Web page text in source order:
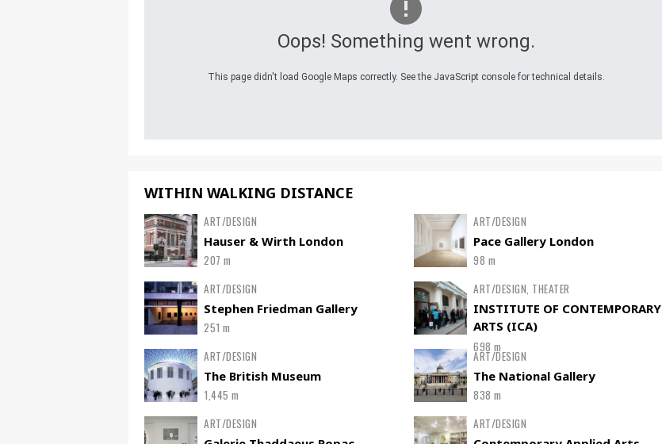
Oops! Something went wrong.
This page didn't load Google Maps correctly. See the JavaScript console for technical details.
WITHIN WALKING DISTANCE
ART/DESIGN
Hauser & Wirth London
207 m
ART/DESIGN
Pace Gallery London
98 m
ART/DESIGN
Stephen Friedman Gallery
251 m
ART/DESIGN, THEATER
INSTITUTE OF CONTEMPORARY
ARTS (ICA)
698 m
ART/DESIGN
The British Museum
1,445 m
ART/DESIGN
The National Gallery
838 m
ART/DESIGN
ART/DESIGN